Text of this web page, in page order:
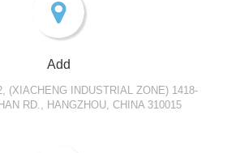
Add
(XIACHENG INDUSTRIAL ZONE) 1418-
RD., HANGZHOU, CHINA 310015